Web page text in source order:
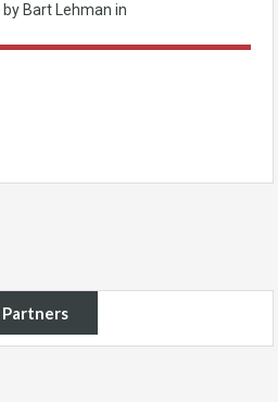
by Bart Lehman in
Partners